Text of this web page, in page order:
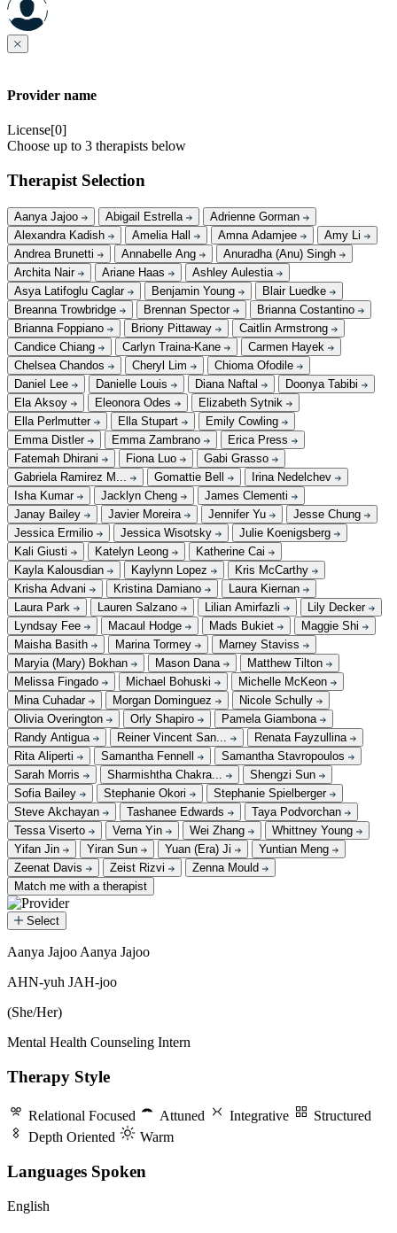
Provider name
License[0]
Choose up to 3 therapists below
Therapist Selection
Aanya Jajoo Abigail Estrella
Adrienne Gorman
Alexandra Kadish
Amelia Hall Amna Adamjee
Amy Li
Andrea Brunetti
Annabelle Ang
Anuradha (Anu) Singh
Archita Nair
Ariane Haas
Ashley Aulestia
Asya Latifoglu Caglar
Benjamin Young
Blair Luedke
Breanna Trowbridge
Brennan Spector
Brianna Costantino
Brianna Foppiano
Briony Pittaway
Caitlin Armstrong
Candice Chiang
Carlyn Traina-Kane
Carmen Hayek
Chelsea Chandos
Cheryl Lim
Chioma Ofodile
Daniel Lee
Danielle Louis Diana Naftal
Doonya Tabibi
Ela Aksoy
Eleonora Odes
Elizabeth Sytnik
Ella Perlmutter
Ella Stupart
Emily Cowling
Emma Distler
Emma Zambrano
Erica Press
Fatemah Dhirani
Fiona Luo
Gabi Grasso
Gabriela Ramirez M...
Gomattie Bell
Irina Nedelchev
Isha Kumar
Jacklyn Cheng
James Clementi
Janay Bailey
Javier Moreira Jennifer Yu
Jesse Chung
Jessica Ermilio
Jessica Wisotsky
Julie Koenigsberg
Kali Giusti
Katelyn Leong
Katherine Cai
Kayla Kalousdian
Kaylynn Lopez
Kris McCarthy
Krisha Advani
Kristina Damiano
Laura Kiernan
Laura Park
Lauren Salzano Lilian Amirfazli
Lily Decker
Lyndsay Fee
Macaul Hodge Mads Bukiet
Maggie Shi
Maisha Basith
Marina Tormey
Marney Staviss
Maryia (Mary) Bokhan
Mason Dana
Matthew Tilton
Melissa Fingado
Michael Bohuski
Michelle McKeon
Mina Cuhadar
Morgan Dominguez
Nicole Schully
Olivia Overington
Orly Shapiro
Pamela Giambona
Randy Antigua
Reiner Vincent San...
Renata Fayzullina
Rita Aliperti
Samantha Fennell
Samantha Stavropoulos
Sarah Morris
Sharmishtha Chakra...
Shengzi Sun
Sofia Bailey
Stephanie Okori
Stephanie Spielberger
Steve Akchayan
Tashanee Edwards
Taya Podvorchan
Tessa Viserto
Verna Yin Wei Zhang
Whittney Young
Yifan Jin
Yiran Sun Yuan (Era) Ji
Yuntian Meng
Zeenat Davis
Zeist Rizvi
Zenna Mould
Match me with a therapist
Select
Aanya Jajoo
Aanya Jajoo Aanya Jajoo
AHN-yuh JAH-joo
(She/Her)
Mental Health Counseling Intern
Therapy Style
Relational Focused Attuned Integrative
Structured
Depth Oriented
Warm
Languages Spoken
English